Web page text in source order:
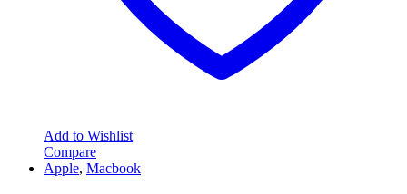
Add to Wishlist
Compare
Apple, Macbook